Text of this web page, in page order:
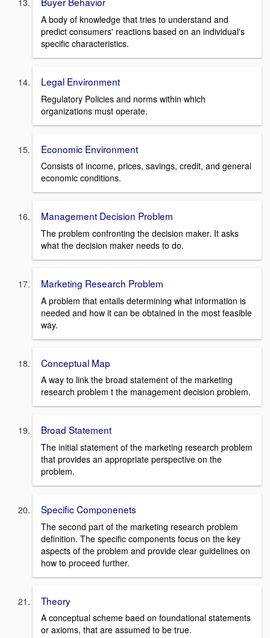
A body of knowledge that tries to understand and
predict consumers' reactions based on an individual's
specific characteristics.
Legal Environment
Regulatory Policies and norms within which
organizations must operate.
Economic Environment
Consists of income, prices, savings, credit, and general
economic conditions.
Management Decision Problem
The problem confronting the decision maker. It asks
what the decision maker needs to do.
Marketing Research Problem
A problem that entails determining what information is
needed and how it can be obtained in the most feasible
way.
Conceptual Map
A way to link the broad statement of the marketing
research problem t the management decision problem.
Broad Statement
The initial statement of the marketing research problem
that provides an appropriate perspective on the
problem.
Specific Componenets
The second part of the marketing research problem
definition. The specific components focus on the key
aspects of the problem and provide clear guidelines on
how to proceed further.
Theory
A conceptual scheme baed on foundational statements
or axioms, that are assumed to be true.